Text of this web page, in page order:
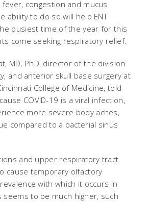
fever, congestion and mucus
ability to do so will help ENT
busiest time of the year for this
come seeking respiratory relief.
MD, PhD, director of the division
and anterior skull base surgery at
College of Medicine, told
COVID-19 is a viral infection,
more severe body aches,
compared to a bacterial sinus
and upper respiratory tract
cause temporary olfactory
with which it occurs in
seems to be much higher, such